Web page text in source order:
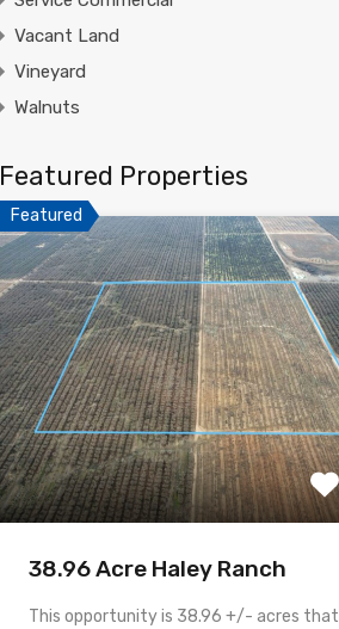
Vacant Land
Vineyard
Walnuts
Featured Properties
Featured
38.96 Acre Haley Ranch
This opportunity is 38.96 +/- acres that